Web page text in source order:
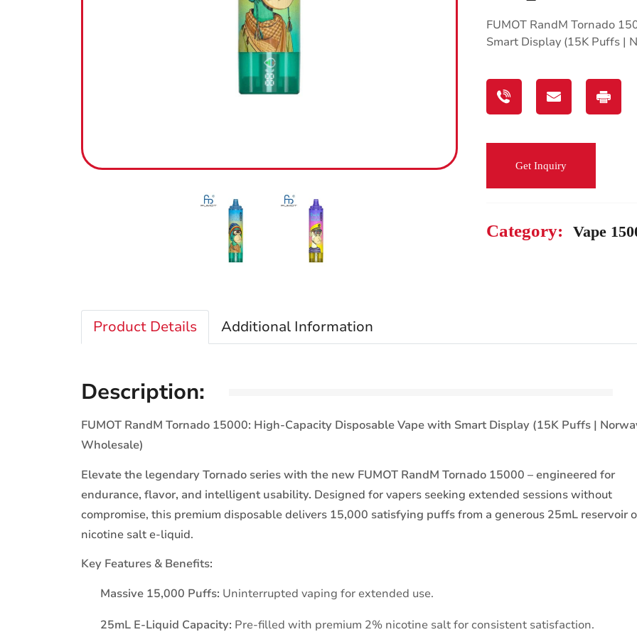
FUMOT RandM Tornado
Smart Display (15K Puffs |
Get Inquiry
Category: Vape
Product Details Additional Information
Description:
FUMOT RandM Tornado 15000: High-Capacity Disposable Vape with Smart Display (15K Puffs |
Wholesale)
Elevate the legendary Tornado series with the new FUMOT RandM Tornado 15000 – engineered for
endurance, flavor, and intelligent usability. Designed for vapers seeking extended sessions without
compromise, this premium disposable delivers 15,000 satisfying puffsfrom a generous 25mL reservoir
nicotine salt e-liquid.
Key Features & Benefits:
Massive 15,000 Puffs: Uninterrupted vaping for extended use.
25mL E-Liquid Capacity: Pre-filled with premium 2% nicotine salt for consistent satisfaction.